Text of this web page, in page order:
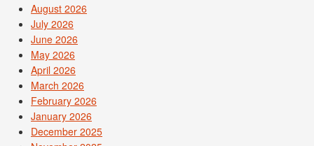
August 2026
July 2026
June 2026
May 2026
April 2026
March 2026
February 2026
January 2026
December 2025